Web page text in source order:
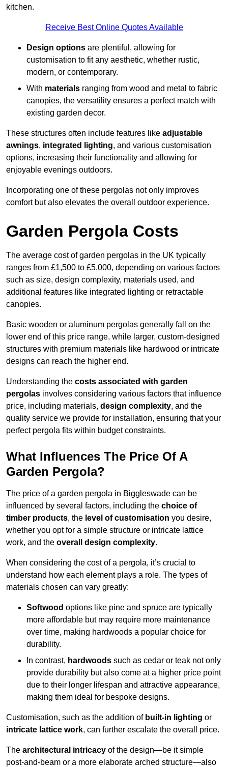
kitchen.
Receive Best Online Quotes Available
Design options are plentiful, allowing for
customisation to fit any aesthetic, whether rustic,
modern, or contemporary.
With materials ranging from wood and metal to fabric
canopies, the versatility ensures a perfect match with
existing garden decor.
These structures often include features like adjustable
awnings, integrated lighting, and various customisation
options, increasing their functionality and allowing for
enjoyable evenings outdoors.
Incorporating one of these pergolas not only improves
comfort but also elevates the overall outdoor experience.
Garden Pergola Costs
The average cost of garden pergolas in the UK typically
ranges from £1,500 to £5,000, depending on various factors
such as size, design complexity, materials used, and
additional features like integrated lighting or retractable
canopies.
Basic wooden or aluminum pergolas generally fall on the
lower end of this price range, while larger, custom-designed
structures with premium materials like hardwood or intricate
designs can reach the higher end.
Understanding the costs associated with garden
pergolas involves considering various factors that influence
price, including materials, design complexity, and the
quality service we provide for installation, ensuring that your
perfect pergola fits within budget constraints.
What Influences The Price Of A
Garden Pergola?
The price of a garden pergola in Biggleswade can be
influenced by several factors, including the choice of
timber products, the level of customisation you desire,
whether you opt for a simple structure or intricate lattice
work, and the overall design complexity.
When considering the cost of a pergola, it’s crucial to
understand how each element plays a role. The types of
materials chosen can vary greatly:
Softwood options like pine and spruce are typically
more affordable but may require more maintenance
over time, making hardwoods a popular choice for
durability.
In contrast, hardwoods such as cedar or teak not only
provide durability but also come at a higher price point
due to their longer lifespan and attractive appearance,
making them ideal for bespoke designs.
Customisation, such as the addition of built-in lighting or
intricate lattice work, can further escalate the overall price.
The architectural intricacy of the design—be it simple
post-and-beam or a more elaborate arched structure—also